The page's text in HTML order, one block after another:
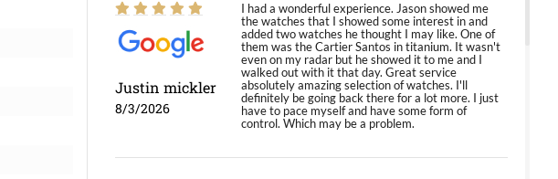
Justin mickler
8/3/2026
I had a wonderful experience. Jason showed me
the watches that I showed some interest in and
added two watches he thought I may like. One of
them was the Cartier Santos in titanium. It wasn't
even on my radar but he showed it to me and I
walked out with it that day. Great service
absolutely amazing selection of watches. I'll
definitely be going back there for a lot more. I just
have to pace myself and have some form of
control. Which may be a problem.